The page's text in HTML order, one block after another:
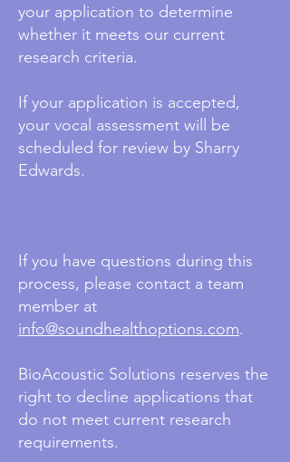
your application to determine
whether it meets our current
research criteria.
If your application is accepted,
your vocal assessment will be
scheduled for review by Sharry
Edwards.
If you have questions during this
process, please contact a team
member at
info@soundhealthoptions.com.
BioAcoustic Solutions reserves the
right to decline applications that
do not meet current research
requirements.